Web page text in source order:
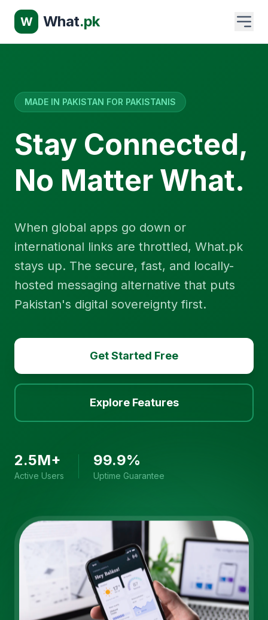
W What.pk
MADE IN PAKISTAN FOR PAKISTANIS
Stay Connected,
No Matter What.
When global apps go down or
international links are throttled, What.pk
stays up. The secure, fast, and locally-
hosted messaging alternative that puts
Pakistan's digital sovereignty first.
Get Started Free
Explore Features
2.5M+
Active Users
99.9%
Uptime Guarantee